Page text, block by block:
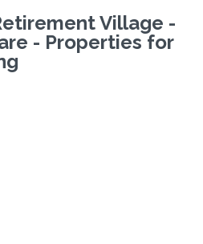
Village -
- Properties for